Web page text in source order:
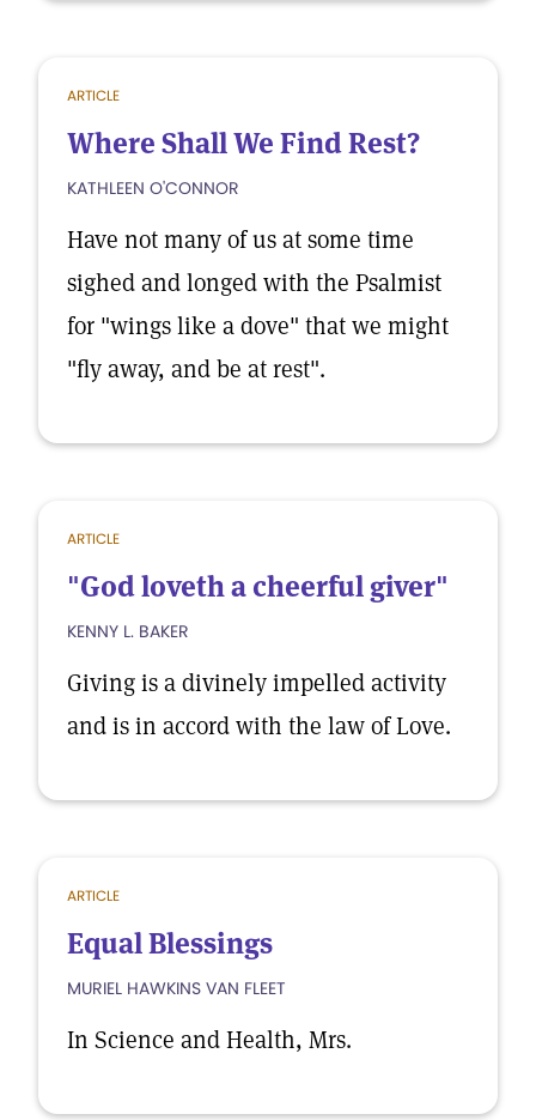
ARTICLE
Where Shall We Find Rest?
KATHLEEN O'CONNOR
Have not many of us at some time
sighed and longed with the Psalmist
for "wings like a dove" that we might
"fly away, and be at rest".
ARTICLE
"God loveth a cheerful giver"
KENNY L. BAKER
Giving is a divinely impelled activity
and is in accord with the law of Love.
ARTICLE
Equal Blessings
MURIEL HAWKINS VAN FLEET
In Science and Health, Mrs.